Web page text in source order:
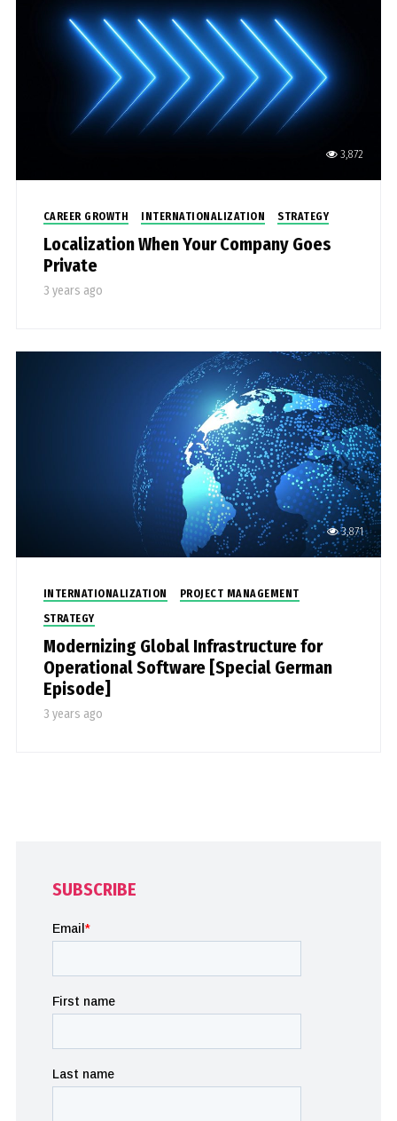
3,872
CAREER GROWTH INTERNATIONALIZATION STRATEGY
Localization When Your Company Goes
Private
3 years ago
3,871
INTERNATIONALIZATION
PROJECT MANAGEMENT
STRATEGY
Modernizing Global Infrastructure for
Operational Software [Special German
Episode]
3 years ago
SUBSCRIBE